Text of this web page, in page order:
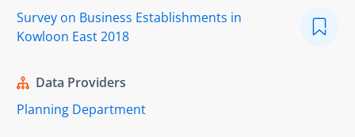
Survey on Business Establishments in
Kowloon East 2018
Data Providers
Planning Department